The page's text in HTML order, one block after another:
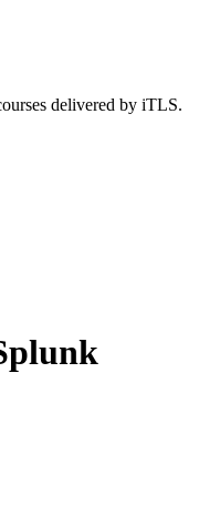
delivered by iTLS.